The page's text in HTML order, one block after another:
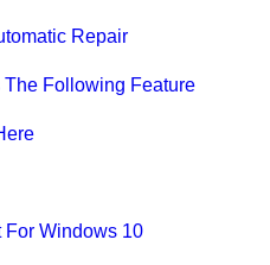
Repair
Following Feature
For Windows 10